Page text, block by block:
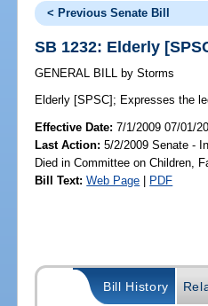
< Previous Senate Bill
SB 1232: Elderly
GENERAL BILL by Storms
Elderly [SPSC]; Expresses the
Effective Date:7/1/2009 07/01/
Last Action: 5/2/2009 Senate -
Died in Committee on Children,
Bill Text: Web Page | PDF
Bill History